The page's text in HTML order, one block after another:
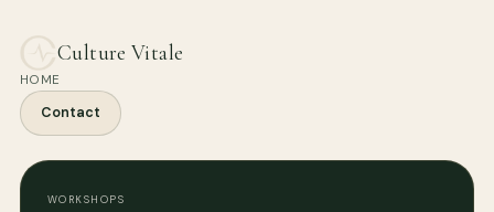
Culture Vitale
HOME
Contact
WORKSHOPS